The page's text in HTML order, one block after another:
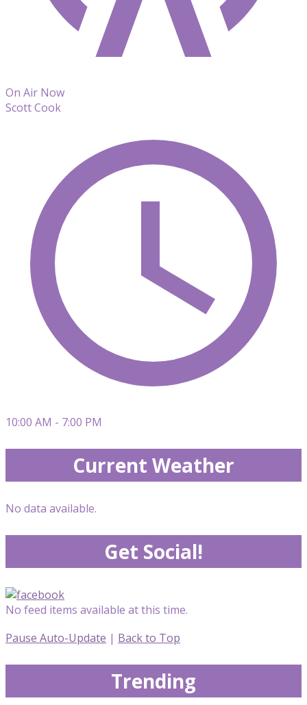
On Air Now
Scott Cook
10:00 AM - 7:00 PM
Current Weather
No data available.
Get Social!
No feed items available at this time.
Pause Auto-Update | Back to Top
Trending